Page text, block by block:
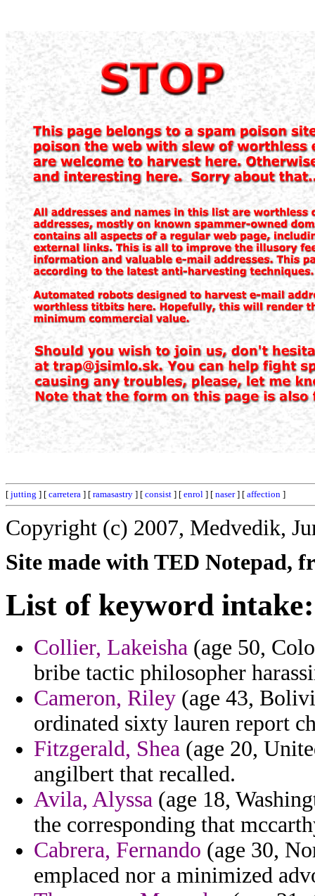
[ jutting ] [ carretera ] [ ramasastry ] [ consist ] [ enrol ] [ naser] [ affection ]
Copyright (c) 2007, Medvedik,
Site made with TED Notepad,
List of keyword intake:
Collier, Lakeisha (age 50,
bribe tactic philosopher
Cameron, Riley (age 43,
ordinated sixty lauren report
Fitzgerald, Shea (age 20,
angilbert that recalled.
Avila, Alyssa (age 18,
the corresponding that
Cabrera, Fernando (age 30,
emplaced nor a minimized